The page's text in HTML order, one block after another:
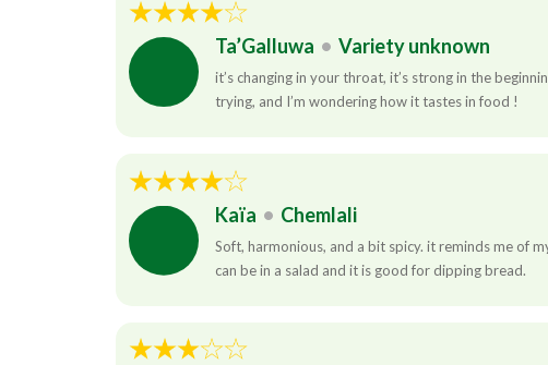
Ta’Galluwa • Variety unknown
it’s changing in your throat, it’s strong in the
trying, and I’m wondering how it tastes in food !
Kaïa • Chemlali
Soft, harmonious, and a bit spicy. it reminds me of
can be in a salad and it is good for dipping bread.